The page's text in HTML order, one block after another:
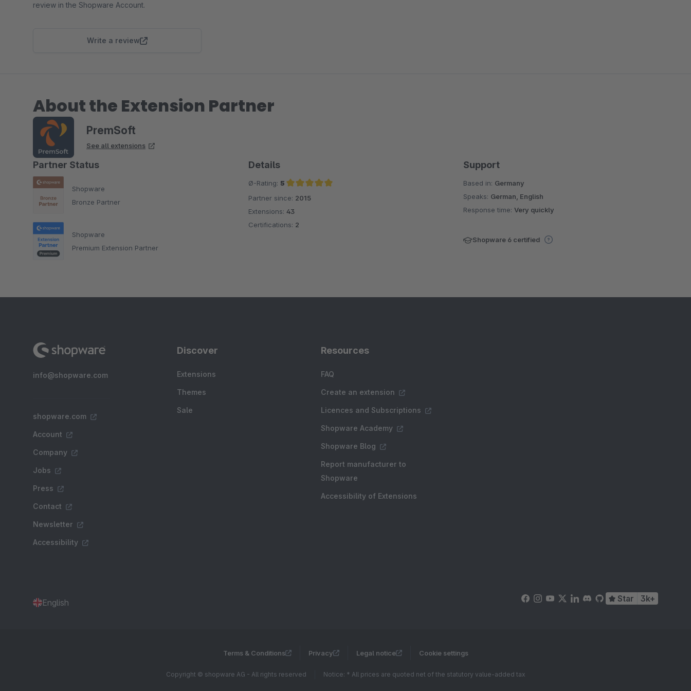
review in the Shopware Account.
Write a review
About the Extension Partner
PremSoft
See all extensions
Partner Status
Shopware
Bronze Partner
Shopware
Premium Extension Partner
Details
Ø-Rating: 5
Average rating of 5 out of 5 stars
Partner since: 2015
Extensions: 43
Certifications: 2
Support
Based in: Germany
Speaks: German, English
Response time:Very quickly
Shopware 6 certified
info@shopware.com
shopware.com
Account
Company
Jobs
Press
Contact
Newsletter
Accessibility
Discover
Extensions
Themes
Sale
Resources
FAQ
Create an extension
Licences and Subscriptions
Shopware Academy
Shopware Blog
Report manufacturer to
Shopware
Accessibility of Extensions
English Star 3k+
Terms & Conditions Privacy Legal notice Cookie settings
Copyright © shopware AG - All rights reserved Notice: * All prices are quoted net of the statutory value-added tax